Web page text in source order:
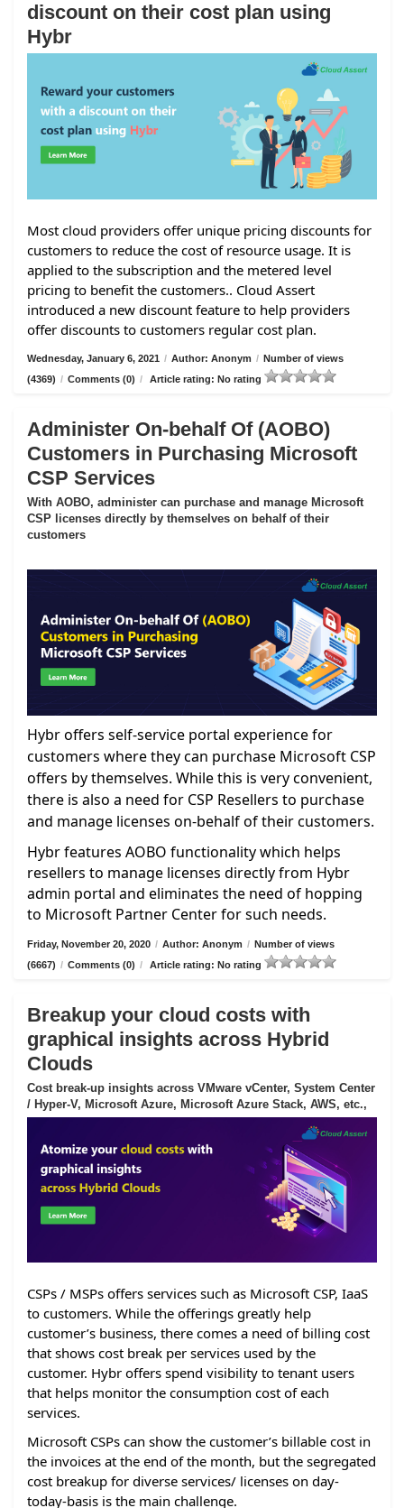
discount on their cost plan using
Hybr
Most cloud providers offer unique pricing discounts for
customers to reduce the cost of resource usage. It is
applied to the subscription and the metered level
pricing to benefit the customers.. Cloud Assert
introduced a new discount feature to help providers
offer discounts to customers regular cost plan.
Wednesday, January 6, 2021 / Author: Anonym / Number of views
(4369) / Comments (0) / Article rating: No rating
Administer On-behalf Of (AOBO)
Customers in Purchasing Microsoft
CSP Services
With AOBO, administer can purchase and manage Microsoft
CSP licenses directly by themselves on behalf of their
customers
Hybr offers self-service portal experience for
customers where they can purchase Microsoft CSP
offers by themselves. While this is very convenient,
there is also a need for CSP Resellers to purchase
and manage licenses on-behalf of their customers.
Hybr features AOBO functionality which helps
resellers to manage licenses directly from Hybr
admin portal and eliminates the need of hopping
to Microsoft Partner Center for such needs.
Friday, November 20, 2020 / Author: Anonym / Number of views
(6667) / Comments (0) / Article rating: No rating
Breakup your cloud costs with
graphical insights across Hybrid
Clouds
Cost break-up insights across VMware vCenter, System Center
/ Hyper-V, Microsoft Azure, Microsoft Azure Stack, AWS, etc.,
CSPs / MSPs offers services such as Microsoft CSP, IaaS
to customers. While the offerings greatly help
customer’s business, there comes a need of billing cost
that shows cost break per services used by the
customer. Hybr offers spend visibility to tenant users
that helps monitor the consumption cost of each
services.
Microsoft CSPs can show the customer’s billable cost in
the invoices at the end of the month, but the segregated
cost breakup for diverse services/ licenses on day-
today-basis is the main challenge.